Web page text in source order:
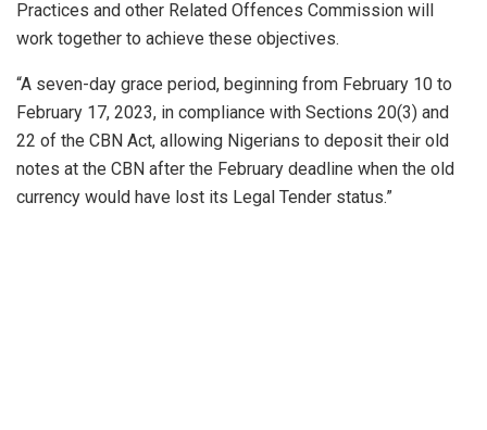
Practices and other Related Offences Commission will
work together to achieve these objectives.
“A seven-day grace period, beginning from February 10 to
February 17, 2023, in compliance with Sections 20(3) and
22 of the CBN Act, allowing Nigerians to deposit their old
notes at the CBN after the February deadline when the old
currency would have lost its Legal Tender status.”